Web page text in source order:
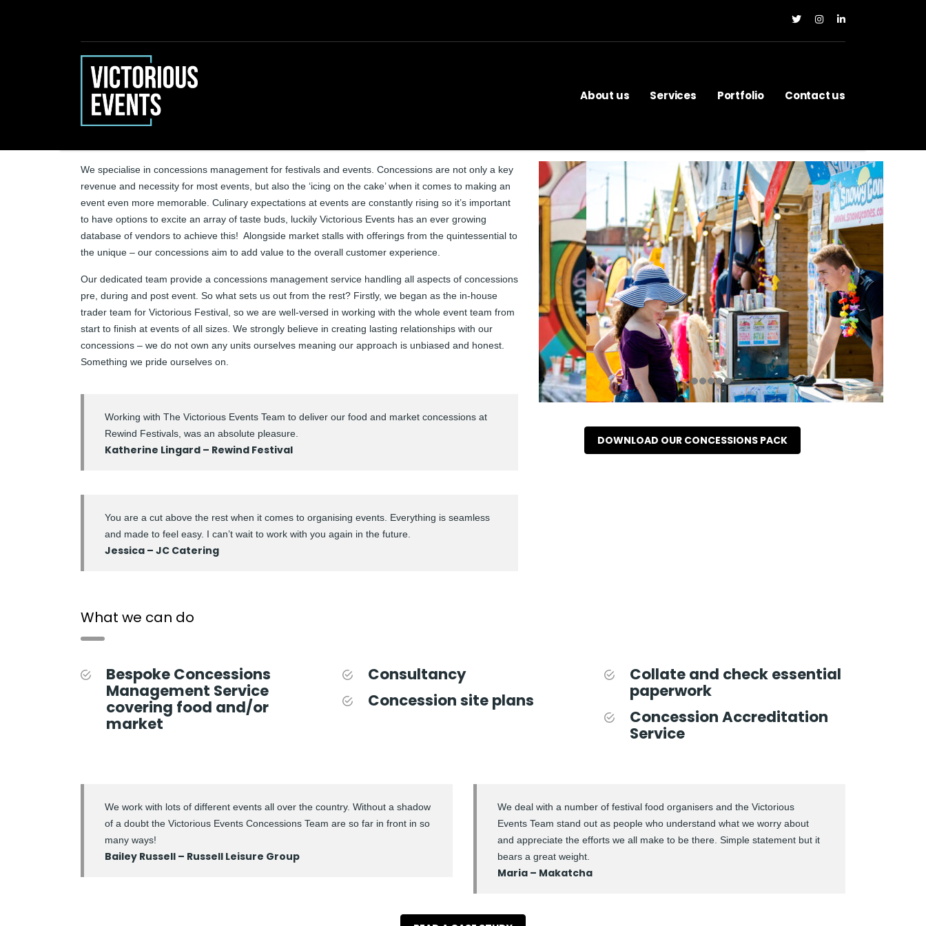
About us Services Portfolio Contact us
We specialise in concessions management for festivals and events. Concessions are not only a key
revenue and necessity for most events, but also the ‘icing on the cake’ when it comes to making an
event even more memorable. Culinary expectations at events are constantly rising so it’s important
to have options to excite an array of taste buds, luckily Victorious Events has an ever growing
database of vendors to achieve this! Alongside market stalls with offerings from the quintessential to
the unique – our concessions aim to add value to the overall customer experience.
Our dedicated team provide a concessions management service handling all aspects of concessions
pre, during and post event. So what sets us out from the rest? Firstly, we began as the in-house
trader team for Victorious Festival, so we are well-versed in working with the whole event team from
start to finish at events of all sizes. We strongly believe in creating lasting relationships with our
concessions – we do not own any units ourselves meaning our approach is unbiased and honest.
Something we pride ourselves on.
Working with The Victorious Events Team to deliver our food and market concessions at
Rewind Festivals, was an absolute pleasure.
Katherine Lingard – Rewind Festival
You are a cut above the rest when it comes to organising events. Everything is seamless
and made to feel easy. I can’t wait to work with you again in the future.
Jessica – JC Catering
DOWNLOAD OUR CONCESSIONS PACK
What we can do
Bespoke Concessions
Management Service
covering food and/or
market
Consultancy
Concession site plans
Collate and check essential
paperwork
Concession Accreditation
Service
We work with lots of different events all over the country. Without a shadow
of a doubt the Victorious Events Concessions Team are so far in front in so
many ways!
Bailey Russell – Russell Leisure Group
We deal with a number of festival food organisers and the Victorious
Events Team stand out as people who understand what we worry about
and appreciate the efforts we all make to be there. Simple statement but it
bears a great weight.
Maria – Makatcha